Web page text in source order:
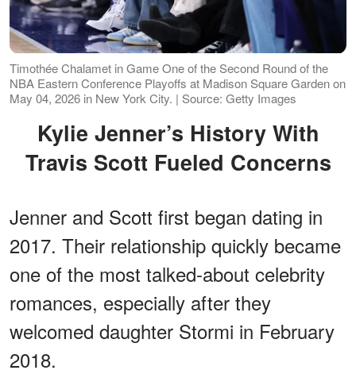
Timothée Chalamet in Game One of the Second Round of the
NBA Eastern Conference Playoffs at Madison Square Garden on
May 04, 2026 in New York City. | Source: Getty Images
Kylie Jenner’s History With
Travis Scott Fueled Concerns
Jenner and Scott first began dating in
2017. Their relationship quickly became
one of the most talked-about celebrity
romances, especially after they
welcomed daughter Stormi in February
2018.